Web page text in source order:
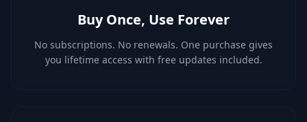
Buy Once, Use Forever
No subscriptions. No renewals. One purchase gives
you lifetime access with free updates included.